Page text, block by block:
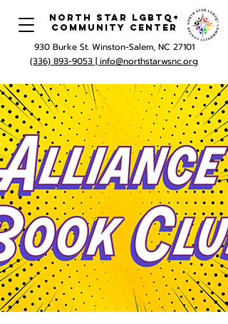
North Star LGBTQ+
Community Center
930 Burke St. Winston-Salem, NC 27101
(336) 893-9053 | info@northstarwsnc.org